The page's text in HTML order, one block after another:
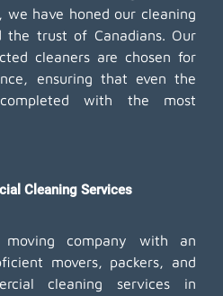
have honed our cleaning
the trust of Canadians. Our
cleaners are chosen for
ensuring that even the
with the most
Cleaning Services
company with an
movers, packers, and
cleaning services in